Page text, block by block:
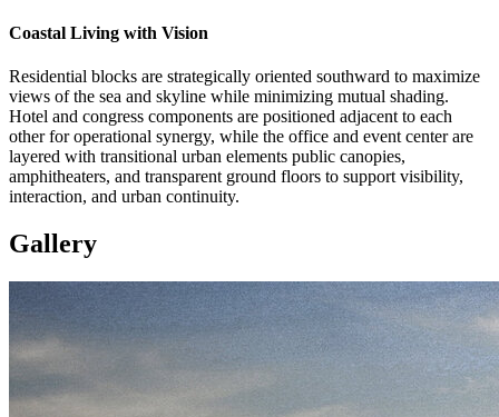
Coastal Living with Vision
Residential blocks are strategically oriented southward to maximize
views of the sea and skyline while minimizing mutual shading.
Hotel and congress components are positioned adjacent to each
other for operational synergy, while the office and event center are
layered with transitional urban elements public canopies,
amphitheaters, and transparent ground floors to support visibility,
interaction, and urban continuity.
Gallery